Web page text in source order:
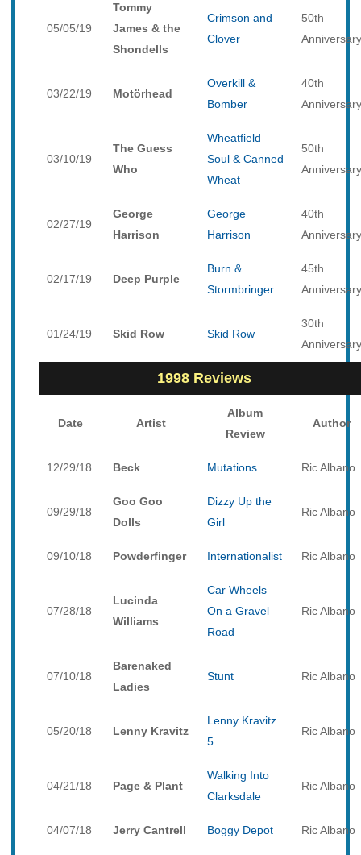
05/05/19
Tommy
James & the
Shondells
Crimson and
Clover
50th
Anniversary
03/22/19 Motörhead
Overkill &
Bomber
40th
Anniversary
03/10/19
The Guess
Who
Wheatfield
Soul & Canned
Wheat
50th
Anniversary
02/27/19
George
Harrison
George
Harrison
40th
Anniversary
02/17/19 Deep Purple
Burn &
Stormbringer
45th
Anniversary
01/24/19 Skid Row Skid Row
30th
Anniversary
1998 Reviews
Date Artist
Album
Review
Author
12/29/18 Beck Mutations Ric Albano
09/29/18
Goo Goo
Dolls
Dizzy Up the
Girl
Ric Albano
09/10/18 Powderfinger Internationalist Ric Albano
07/28/18
Lucinda
Williams
Car Wheels
On a Gravel
Road
Ric Albano
07/10/18
Barenaked
Ladies
Stunt Ric Albano
05/20/18 Lenny Kravitz
Lenny Kravitz
5
Ric Albano
04/21/18 Page & Plant
Walking Into
Clarksdale
Ric Albano
04/07/18 Jerry Cantrell Boggy Depot Ric Albano